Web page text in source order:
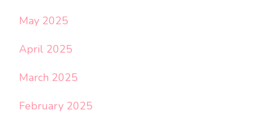
May 2025
April 2025
March 2025
February 2025